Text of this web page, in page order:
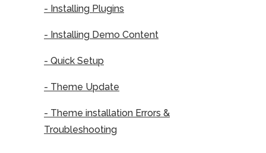
- Installing Plugins
- Installing Demo Content
- Quick Setup
- Theme Update
- Theme installation Errors &
Troubleshooting